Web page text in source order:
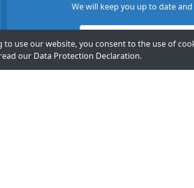
We will keep you up to date
use our website, you consent to the use of
our Data Protection Declaration.